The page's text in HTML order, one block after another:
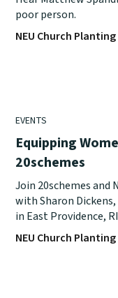
poor person.
NEU Church
EVENTS
Equipping
20schemes
Join 20schemes and
with Sharon
in East Providence,
NEU Church